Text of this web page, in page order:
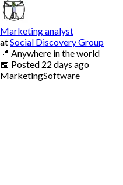
Marketing analyst
atSocial Discovery Group
📍 Anywhere in the world
📅 Posted 22 days ago
MarketingSoftware